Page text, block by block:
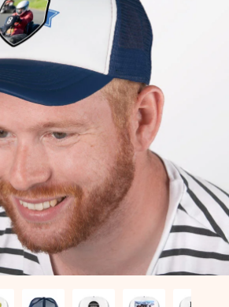
rate us 4,2 on Google Reviews
we ship to).
in just a few steps – with her
a message that truly touches the
all the love for the moment.